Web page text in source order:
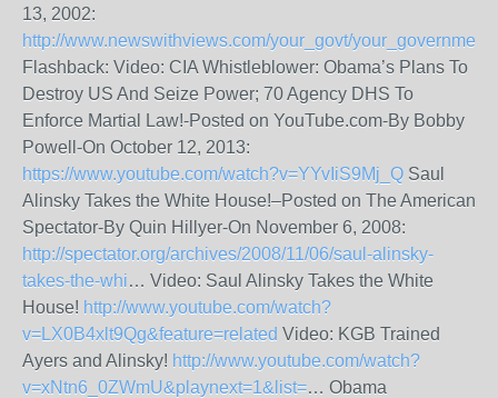
13, 2002:
http://www.newswithviews.com/your_govt/
Flashback: Video: CIA Whistleblower: Obama’s Plans To
Destroy US And Seize Power; 70 Agency DHS To
Enforce Martial Law!-Posted on YouTube.com-By Bobby
Powell-On October 12, 2013:
https://www.youtube.com/watch?v=YYvIiS9Mj_Q Saul
Alinsky Takes the White House!–Posted on The American
Spectator-By Quin Hillyer-On November 6, 2008:
http://spectator.org/archives/2008/11/06/saul-alinsky-
takes-the-whi… Video: Saul Alinsky Takes the White
House! http://www.youtube.com/watch?
v=LX0B4xlt9Qg&feature=related Video: KGB Trained
Ayers and Alinsky! http://www.youtube.com/watch?
v=xNtn6_0ZWmU&playnext=1&list=… Obama